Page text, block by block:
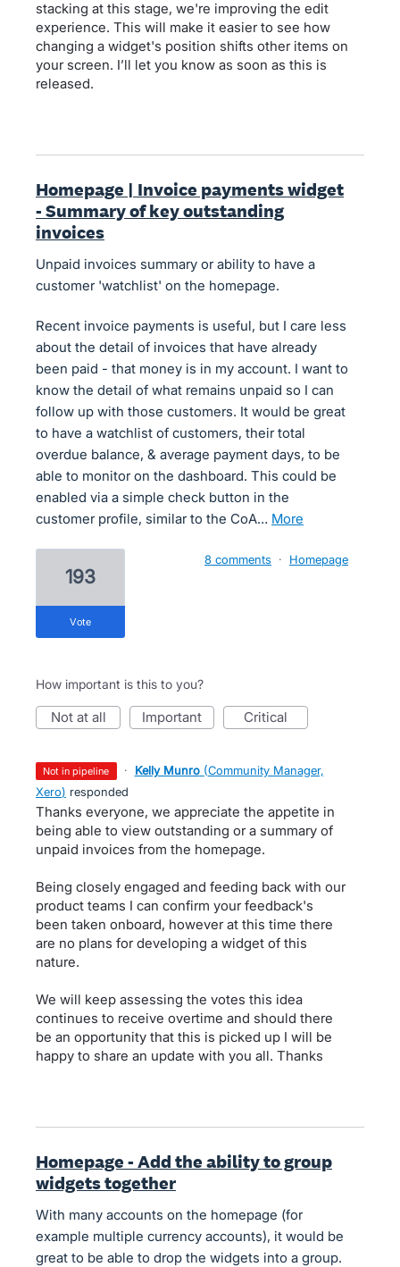
stacking at this stage, we're improving the edit
experience. This will make it easier to see how
changing a widget's position shifts other items on
your screen. I’ll let you know as soon as this is
released.
Homepage | Invoice payments widget
- Summary of key outstanding
invoices
Unpaid invoices summary or ability to have a
customer 'watchlist' on the homepage.
Recent invoice payments is useful, but I care less
about the detail of invoices that have already
been paid - that money is in my account. I want to
know the detail of what remains unpaid so I can
follow up with those customers. It would be great
to have a watchlist of customers, their total
overdue balance, & average payment days, to be
able to monitor on the dashboard. This could be
enabled via a simple check button in the
customer profile, similar to the CoA…
more
193
vote
8 comments · Homepage
How important is this to you?
not at all important critical
not in pipeline · Kelly Munro (Community Manager,
Xero) responded
Thanks everyone, we appreciate the appetite in
being able to view outstanding or a summary of
unpaid invoices from the homepage.
Being closely engaged and feeding back with our
product teams I can confirm your feedback's
been taken onboard, however at this time there
are no plans for developing a widget of this
nature.
We will keep assessing the votes this idea
continues to receive overtime and should there
be an opportunity that this is picked up I will be
happy to share an update with you all. Thanks
Homepage - Add the ability to group
widgets together
With many accounts on the homepage (for
example multiple currency accounts), it would be
great to be able to drop the widgets into a group.